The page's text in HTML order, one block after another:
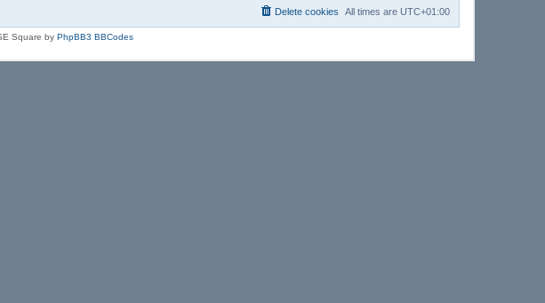
All times are UTC+01:00
Delete cookies
Square by PhpBB3 BBCodes